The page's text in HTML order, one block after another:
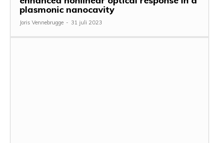
plasmonic nanocavity
Joris Vennebrugge - 31 juli 2023